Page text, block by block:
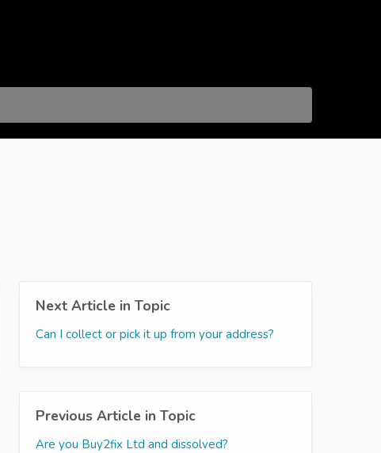
Next Article in Topic
Can I collect or pick it up from your address?
Previous Article in Topic
Are you Buy2fix Ltd and dissolved?